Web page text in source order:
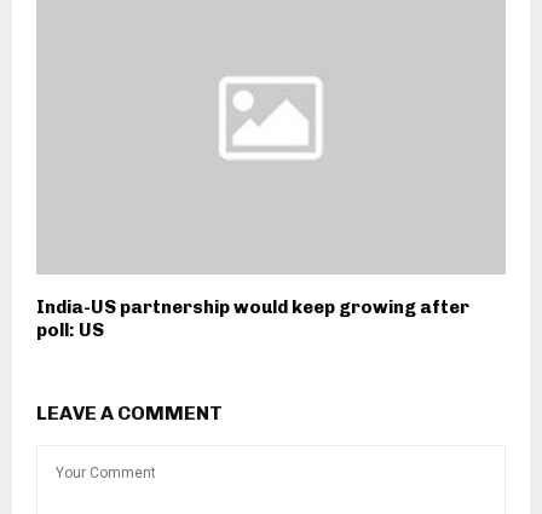
India-US partnership would keep growing after
poll: US
LEAVE A COMMENT